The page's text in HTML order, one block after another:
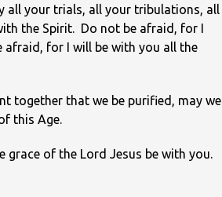
all your trials, all your tribulations, all
the Spirit. Do not be afraid, for I
for I will be with you all the
together that we be purified, may we
this Age.
grace of the Lord Jesus be with you.